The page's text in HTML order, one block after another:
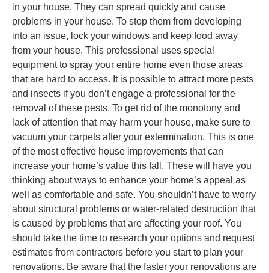
in your house. They can spread quickly and cause
problems in your house. To stop them from developing
into an issue, lock your windows and keep food away
from your house. This professional uses special
equipment to spray your entire home even those areas
that are hard to access. It is possible to attract more pests
and insects if you don’t engage a professional for the
removal of these pests. To get rid of the monotony and
lack of attention that may harm your house, make sure to
vacuum your carpets after your extermination. This is one
of the most effective house improvements that can
increase your home’s value this fall. These will have you
thinking about ways to enhance your home’s appeal as
well as comfortable and safe. You shouldn’t have to worry
about structural problems or water-related destruction that
is caused by problems that are affecting your roof. You
should take the time to research your options and request
estimates from contractors before you start to plan your
renovations. Be aware that the faster your renovations are